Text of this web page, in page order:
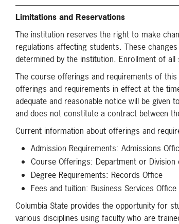
Limitations and Reservations
The institution reserves the right to make
regulations affecting students. These
determined by the institution. Enrollment of
The course offerings and requirements of
offerings and requirements in effect at the
adequate and reasonable notice will be
and does not constitute a contract between
Current information about offerings and
Admission Requirements: Admissions
Course Offerings: Department or
Degree Requirements: Records Office
Fees and tuition: Business Services Office
Columbia State provides the opportunity for
various disciplines using faculty who are